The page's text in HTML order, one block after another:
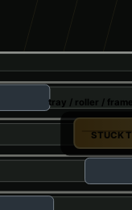
STUCK
tray / roller /